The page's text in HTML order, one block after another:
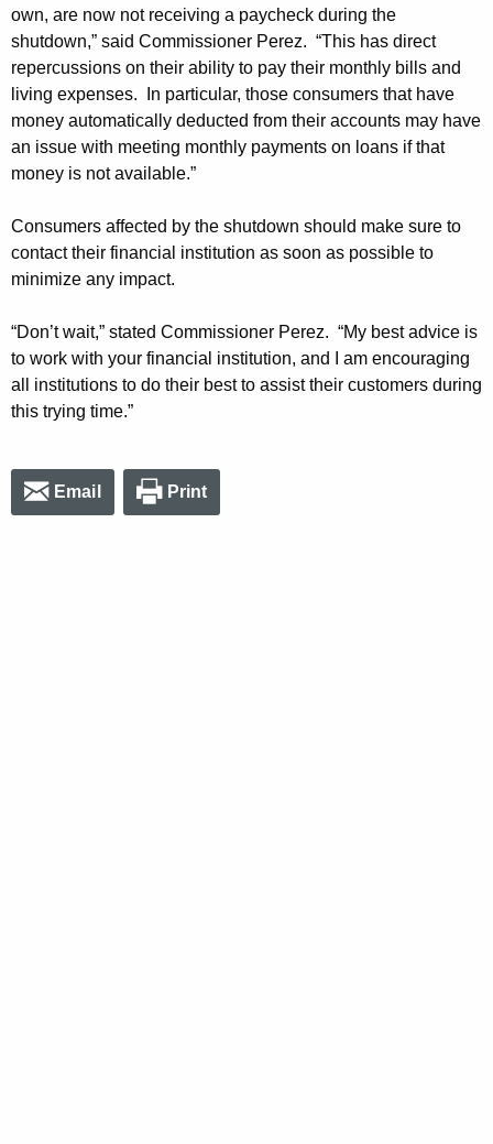
e
y
w
o
r
d
own, are now not receiving a paycheck during the
shutdown,” said Commissioner Perez. “This has direct
repercussions on their ability to pay their monthly bills and
living expenses. In particular, those consumers that have
money automatically deducted from their accounts may have
an issue with meeting monthly payments on loans if that
money is not available.”
Consumers affected by the shutdown should make sure to
contact their financial institution as soon as possible to
minimize any impact.
“Don’t wait,” stated Commissioner Perez. “My best advice is
to work with your financial institution, and I am encouraging
all institutions to do their best to assist their customers during
this trying time.”
Email Print